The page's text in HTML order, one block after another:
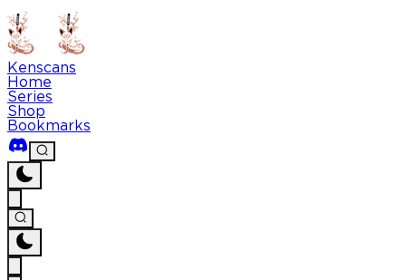
Kenscans
Home
Series
Shop
Bookmarks